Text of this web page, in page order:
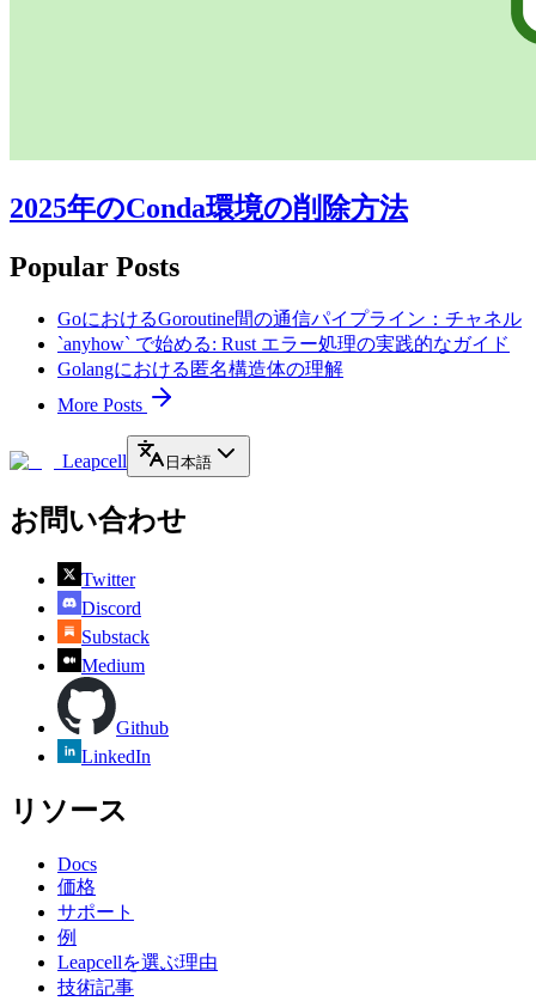
2025年のConda環境の削除方法
Popular Posts
GoにおけるGoroutine間の通信パイプライン：チャネル
`anyhow` で始める: Rust エラー処理の実践的なガイド
Golangにおける匿名構造体の理解
More Posts
Leapcell 日本語
お問い合わせ
Twitter
Discord
Substack
Medium
Github
LinkedIn
リソース
Docs
価格
サポート
例
Leapcellを選ぶ理由
技術記事